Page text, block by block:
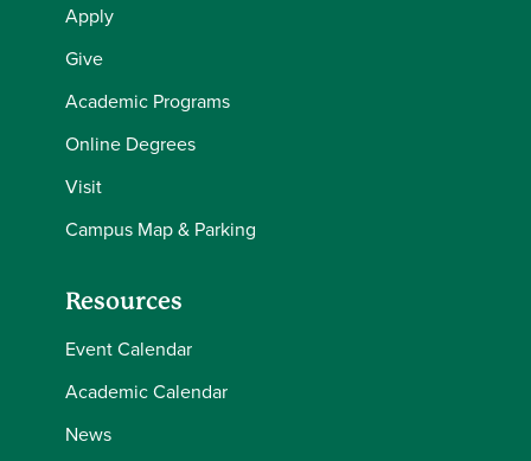
Apply
Give
Academic Programs
Online Degrees
Visit
Campus Map & Parking
Resources
Event Calendar
Academic Calendar
News